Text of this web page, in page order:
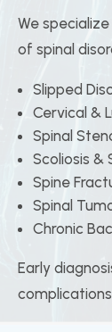
We
of spinal
Slipped
Cervical &
Spinal
Scoliosis &
Spine
Spinal
Chronic
Early